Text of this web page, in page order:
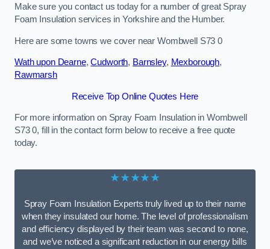
Make sure you contact us today for a number of great Spray
Foam Insulation services in Yorkshire and the Humber.
Here are some towns we cover near Wombwell S73 0
Wath upon Dearne,Cudworth, Barnsley, Mexborough,
Rawmarsh
Receive Top Online Quotes Here
For more information on Spray Foam Insulation in Wombwell
S73 0, fill in the contact form below to receive a free quote
today.
★★★★★
Spray Foam Insulation Experts truly lived up to their name
when they insulated our home. The level of professionalism
and efficiency displayed by their team was second to none,
and we’ve noticed a significant reduction in our energy bills